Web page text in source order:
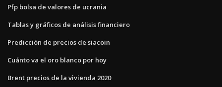
Pfp bolsa de valores de ucrania
Tablas y gráficos de análisis financiero
Predicción de precios de siacoin
Cuánto va el oro blanco por hoy
Brent precios de la vivienda 2020